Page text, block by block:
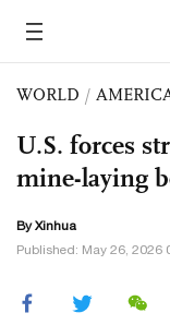
WORLD /
U.S. forces
mine-laying
By Xinhua
Published: May 26, 2026